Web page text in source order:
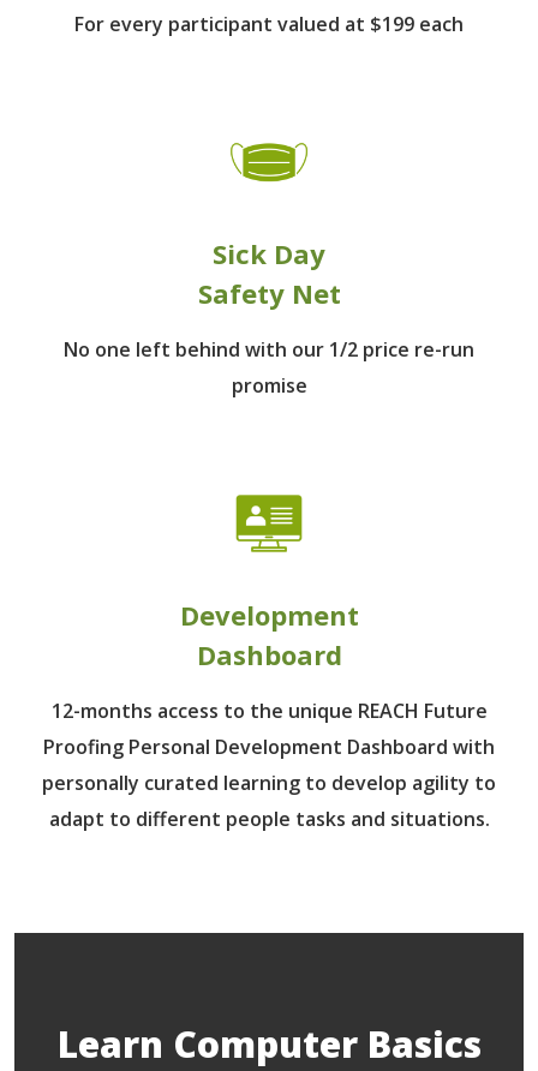
For every participant valued at $199 each
Sick Day
Safety Net
No one left behind with our 1/2 price re-run
promise
Development
Dashboard
12-months access to the unique REACH Future
Proofing Personal Development Dashboard with
personally curated learning to develop agility to
adapt to different people tasks and situations.
Learn Computer Basics